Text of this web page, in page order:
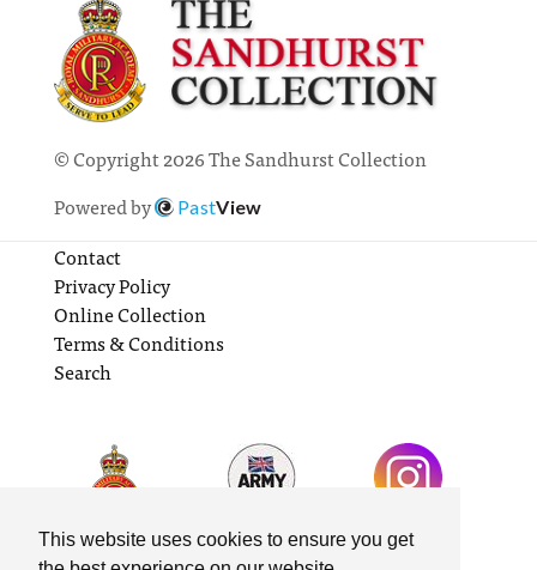
This website uses cookies to ensure you get
© Copyright 2026 The Sandhurst Collection
Powered by
PastView
Contact
Privacy Policy
Online Collection
Terms & Conditions
Search